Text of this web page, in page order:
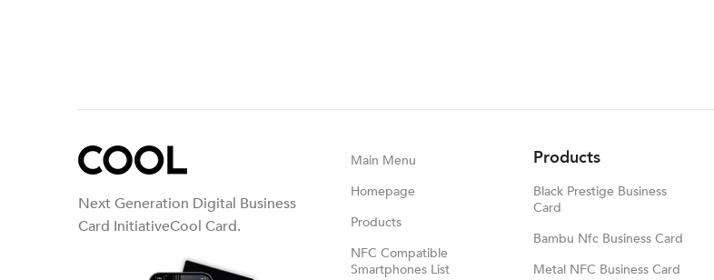
Next Generation Digital Business
Card InitiativeCool Card.
Main Menu
Homepage
Products
NFC Compatible
Smartphones List
Products
Black Prestige Business
Card
Bambu Nfc Business Card
Metal NFC Business Card